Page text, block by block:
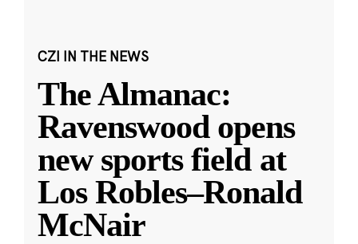
CZI IN THE NEWS
The Almanac:
Ravenswood opens
new sports field at
Los Robles–Ronald
McNair